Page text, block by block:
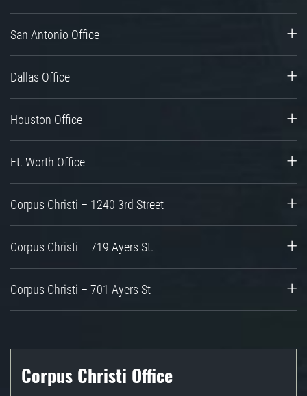
San Antonio Office
Dallas Office
Houston Office
Ft. Worth Office
Corpus Christi – 1240 3rd Street
Corpus Christi – 719 Ayers St.
Corpus Christi – 701 Ayers St
Corpus Christi Office